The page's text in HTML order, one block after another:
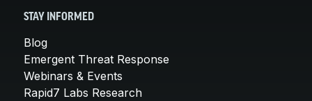
STAY INFORMED
Blog
Emergent Threat Response
Webinars & Events
Rapid7 Labs Research